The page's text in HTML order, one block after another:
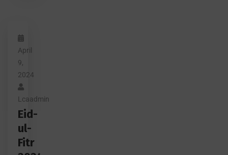
April
9,
2024
Lcaadmin
Eid-
ul-
Fitr